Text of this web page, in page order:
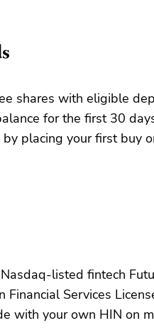
shares with eligible
for the first 30
placing your first buy
listed fintech
Services
with your own HIN on